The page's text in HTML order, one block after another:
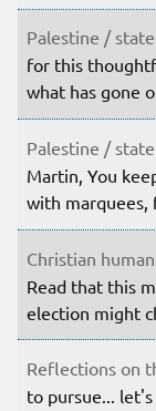
Palestine /
for this
what has gone
Palestine /
Martin, You
with
Christian
Read that this
election might
Reflections on
to pursue...